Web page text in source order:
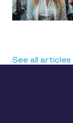
See all articles